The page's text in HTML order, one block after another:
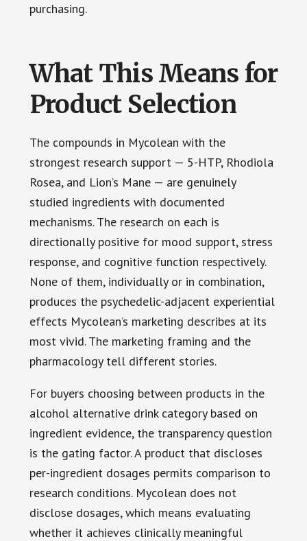
purchasing.
What This Means for
Product Selection
The compounds in Mycolean with the
strongest research support — 5-HTP, Rhodiola
Rosea, and Lion’s Mane — are genuinely
studied ingredients with documented
mechanisms. The research on each is
directionally positive for mood support, stress
response, and cognitive function respectively.
None of them, individually or in combination,
produces the psychedelic-adjacent experiential
effects Mycolean’s marketing describes at its
most vivid. The marketing framing and the
pharmacology tell different stories.
For buyers choosing between products in the
alcohol alternative drink category based on
ingredient evidence, the transparency question
is the gating factor. A product that discloses
per-ingredient dosages permits comparison to
research conditions. Mycolean does not
disclose dosages, which means evaluating
whether it achieves clinically meaningful